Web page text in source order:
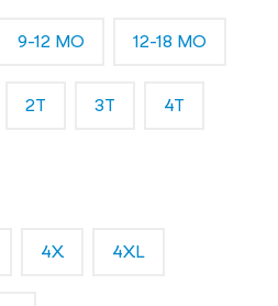
9-12 MO 12-18 MO
2T 3T 4T
4X 4XL